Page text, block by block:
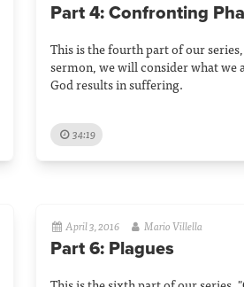
Part 4: Confronting
This is the fourth part of our
sermon, we will consider what we
God results in suffering.
34:19
April 3, 2016 Mario Villella
Part 6: Plagues